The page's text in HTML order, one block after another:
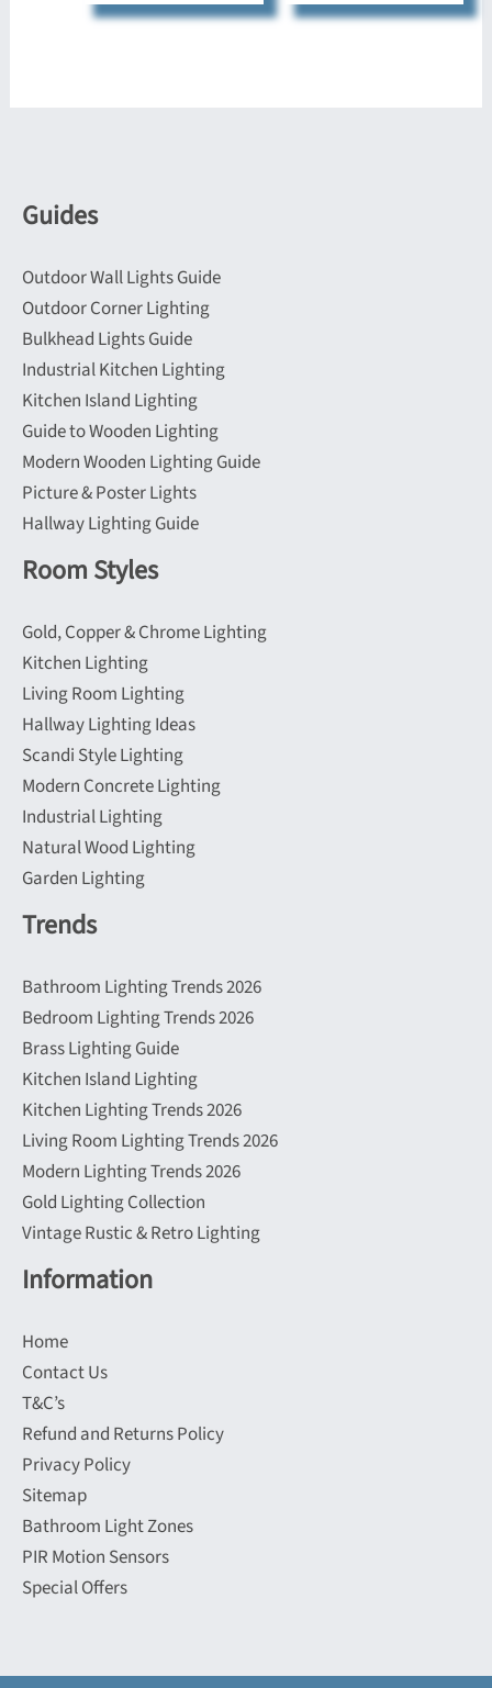
Guides
Outdoor Wall Lights Guide
Outdoor Corner Lighting
Bulkhead Lights Guide
Industrial Kitchen Lighting
Kitchen Island Lighting
Guide to Wooden Lighting
Modern Wooden Lighting Guide
Picture & Poster Lights
Hallway Lighting Guide
Room Styles
Gold, Copper & Chrome Lighting
Kitchen Lighting
Living Room Lighting
Hallway Lighting Ideas
Scandi Style Lighting
Modern Concrete Lighting
Industrial Lighting
Natural Wood Lighting
Garden Lighting
Trends
Bathroom Lighting Trends 2026
Bedroom Lighting Trends 2026
Brass Lighting Guide
Kitchen Island Lighting
Kitchen Lighting Trends 2026
Living Room Lighting Trends 2026
Modern Lighting Trends 2026
Gold Lighting Collection
Vintage Rustic & Retro Lighting
Information
Home
Contact Us
T&C’s
Refund and Returns Policy
Privacy Policy
Sitemap
Bathroom Light Zones
PIR Motion Sensors
Special Offers